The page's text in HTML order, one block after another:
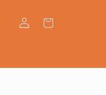
Log
in
Cart